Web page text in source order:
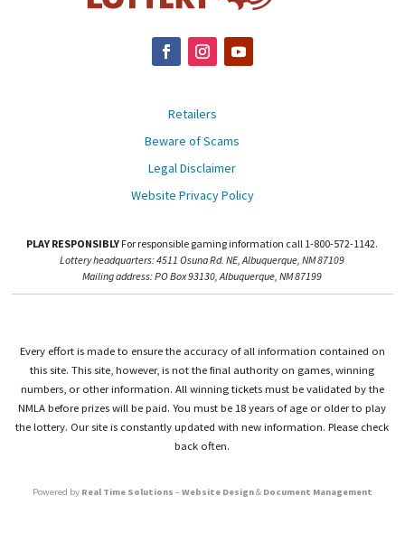
Retailers
Beware of Scams
Legal Disclaimer
Website Privacy Policy
PLAY RESPONSIBLY For responsible gaming information call 1-800-572-1142.
Lottery headquarters: 4511 Osuna Rd. NE, Albuquerque, NM 87109
Mailing address: PO Box 93130, Albuquerque, NM 87199
Every effort is made to ensure the accuracy of all information contained on
this site. This site, however, is not the final authority on games, winning
numbers, or other information. All winning tickets must be validated by the
NMLA before prizes will be paid. You must be 18 years of age or older to play
the lottery. Our site is constantly updated with new information. Please check
back often.
Powered by Real Time Solutions –Website Design& Document Management